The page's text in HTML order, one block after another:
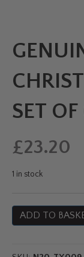
SET OF
£23.20
1 in stock
Genuine
Yamaha
Baubles
ADD TO